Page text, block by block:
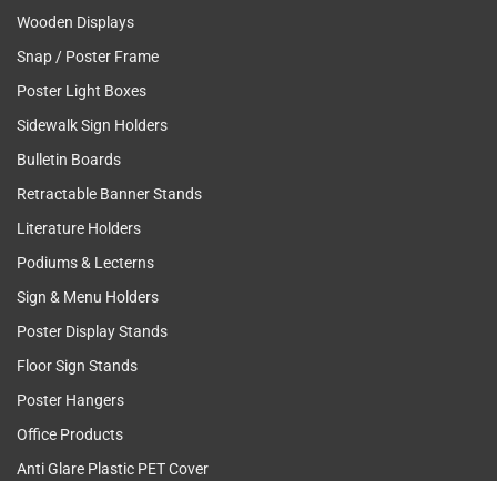
Wooden Displays
Snap / Poster Frame
Poster Light Boxes
Sidewalk Sign Holders
Bulletin Boards
Retractable Banner Stands
Literature Holders
Podiums & Lecterns
Sign & Menu Holders
Poster Display Stands
Floor Sign Stands
Poster Hangers
Office Products
Anti Glare Plastic PET Cover